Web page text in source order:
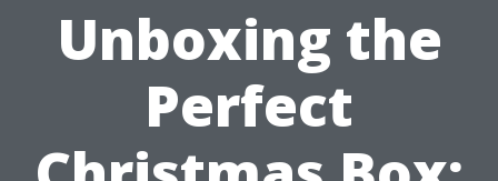
Unboxing the
Perfect